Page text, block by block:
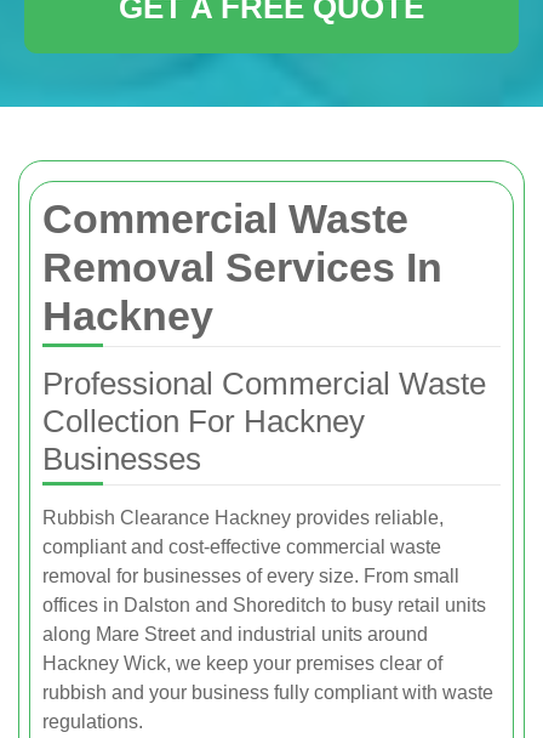
Commercial Waste
Removal Services In
Hackney
Professional Commercial Waste
Collection For Hackney
Businesses
Rubbish Clearance Hackney provides reliable,
compliant and cost‑effective commercial waste
removal for businesses of every size. From small
offices in Dalston and Shoreditch to busy retail units
along Mare Street and industrial units around
Hackney Wick, we keep your premises clear of
rubbish and your business fully compliant with waste
regulations.